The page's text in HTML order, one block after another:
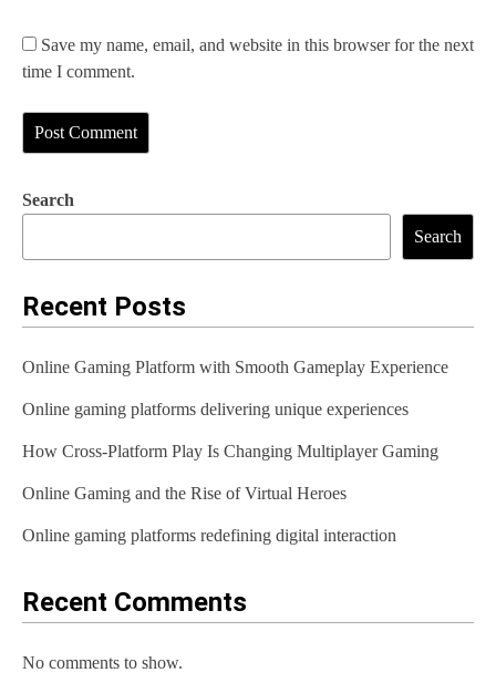
Save my name, email, and website in this browser for the next
time I comment.
Search
Search
Recent Posts
Online Gaming Platform with Smooth Gameplay Experience
Online gaming platforms delivering unique experiences
How Cross-Platform Play Is Changing Multiplayer Gaming
Online Gaming and the Rise of Virtual Heroes
Online gaming platforms redefining digital interaction
Recent Comments
No comments to show.